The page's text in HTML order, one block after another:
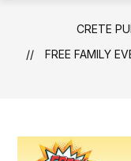
CRETE
FREE FAMILY